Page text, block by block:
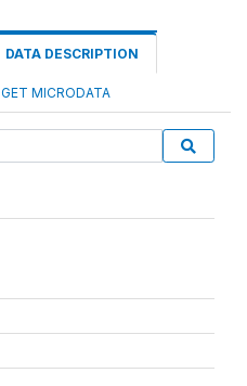
DATA DESCRIPTION
GET MICRODATA